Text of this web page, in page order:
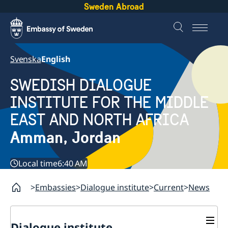
Sweden Abroad
SvenskaEnglish
SWEDISH DIALOGUE
INSTITUTE FOR THE MIDDLE
EAST AND NORTH AFRICA
Amman, Jordan
Local time6:40 AM
Embassies Dialogue institute Current News